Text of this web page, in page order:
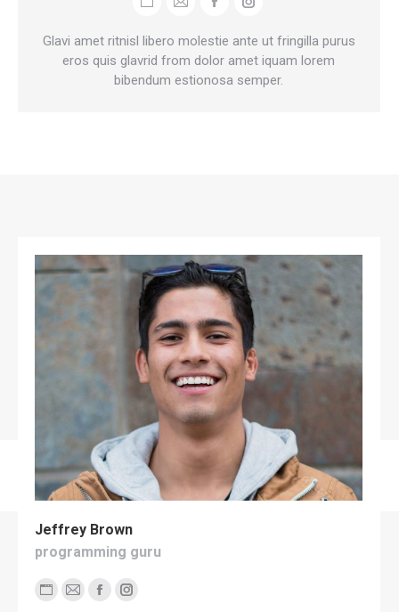
Glavi amet ritnisl libero molestie ante ut fringilla purus
eros quis glavrid from dolor amet iquam lorem
bibendum estionosa semper.
Personal
blog
/
website
E-
mail
FacebookInstagram
Jeffrey Brown
programming guru
Personal
E-
FacebookInstagram